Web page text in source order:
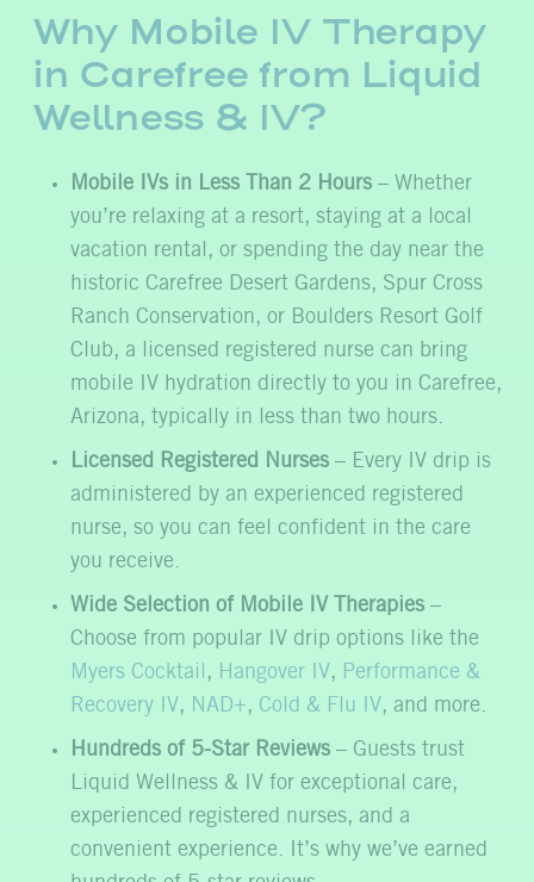
Why Mobile IV Therapy
in Carefree from Liquid
Wellness & IV?
Mobile IVs in Less Than 2 Hours– Whether
you’re relaxing at a resort, staying at a local
vacation rental, or spending the day near the
historic Carefree Desert Gardens, Spur Cross
Ranch Conservation, or Boulders Resort Golf
Club, a licensed registered nurse can bring
mobile IV hydration directly to you in Carefree,
Arizona, typically in less than two hours.
Licensed Registered Nurses– Every IV drip is
administered by an experienced registered
nurse, so you can feel confident in the care
you receive.
Wide Selection of Mobile IV Therapies–
Choose from popular IV drip options like the
Myers Cocktail , Hangover IV, Performance &
Recovery IV, NAD+, Cold & Flu IV, and more.
Hundreds of 5-Star Reviews– Guests trust
Liquid Wellness & IV for exceptional care,
experienced registered nurses, and a
convenient experience. It’s why we’ve earned